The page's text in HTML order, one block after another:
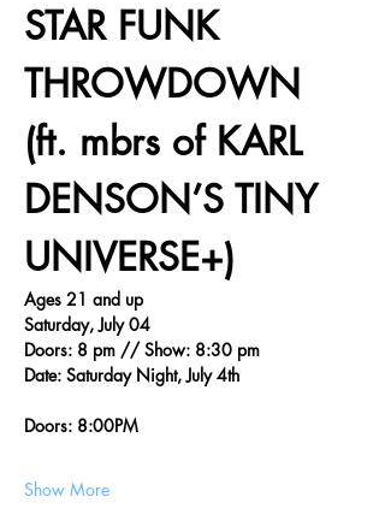
STAR FUNK
THROWDOWN
(ft. mbrs of KARL
DENSON’S TINY
UNIVERSE+)
Ages 21 and up
Saturday, July 04
Doors: 8 pm // Show: 8:30 pm
Date: Saturday Night, July 4th
Doors: 8:00PM
Show More